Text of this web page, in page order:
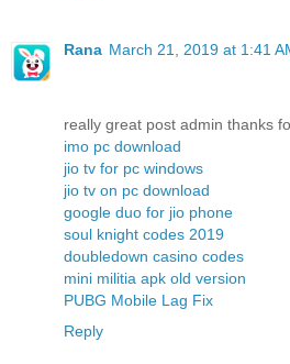
Rana March 21, 2019 at 1:41
really great post admin thanks
imo pc download
jio tv for pc windows
jio tv on pc download
google duo for jio phone
soul knight codes 2019
doubledown casino codes
mini militia apk old version
PUBG Mobile Lag Fix
Reply